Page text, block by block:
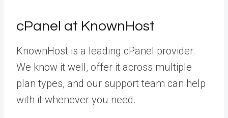
cPanel at KnownHost
KnownHost is a leading cPanel provider.
We know it well, offer it across multiple
plan types, and our support team can help
with it whenever you need.